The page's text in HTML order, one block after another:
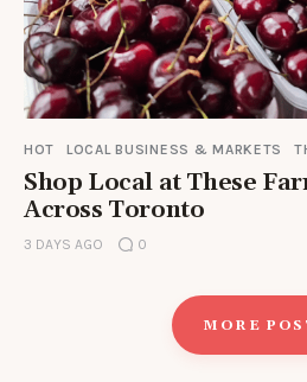
HOT LOCAL BUSINESS & MARKETS
Shop Local at These
Across Toronto
3 DAYS AGO 0
MORE